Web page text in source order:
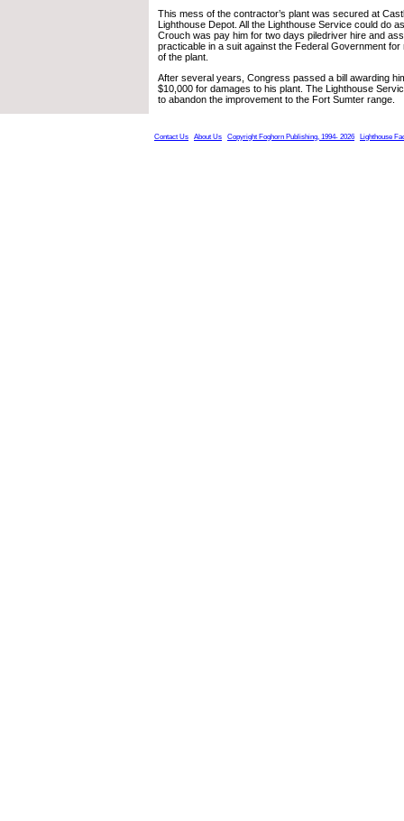
This mess of the contractor’s plant was secured at
Lighthouse Depot. All the Lighthouse Service could do
Crouch was pay him for two days piledriver hire and
practicable in a suit against the Federal Government
of the plant.
After several years, Congress passed a bill awarding
$10,000 for damages to his plant. The Lighthouse
to abandon the improvement to the Fort Sumter range.
Contact Us About Us Copyright Foghorn Publishing, 1994- 2026 Lighthouse